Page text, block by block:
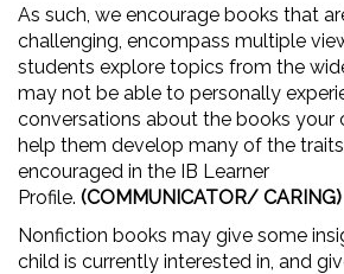
As such, we encourage books that
challenging, encompass multiple
students explore topics from the
may not be able to personally
conversations about the books your
help them develop many of the
encouraged in the IB Learner
Profile. (COMMUNICATOR/ CARING)
Nonfiction books may give some
child is currently interested in, and